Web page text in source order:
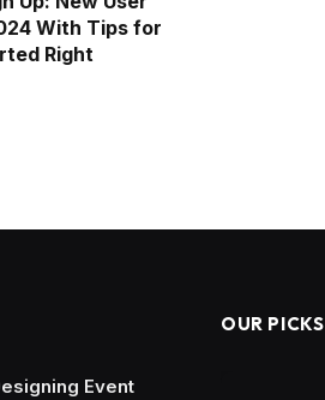
With Tips for
Right
Event
OUR PICKS